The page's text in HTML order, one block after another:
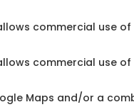
commercial use
commercial use of
Maps and/or a